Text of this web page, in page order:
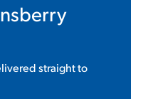
straight to